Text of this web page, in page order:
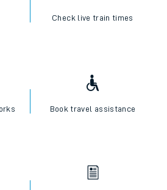
Check live train times
Book travel assistance